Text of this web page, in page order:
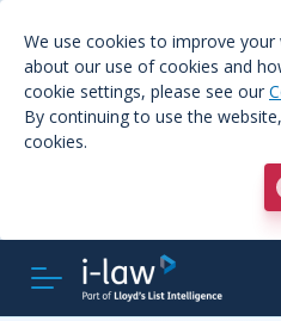
We use cookies to improve
about our use of cookies and
cookie settings, please see our
By continuing to use the
cookies.